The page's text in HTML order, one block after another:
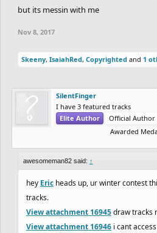
but its messin with me
Nov 8, 2017
Skeeny, IsaiahRed, Copyrighted and 1
SilentFinger
I have 3 featured tracks
Elite Author
Official Author
Awarded
awesomeman82 said: ↑
hey Eric heads up, ur winter contest
tracks.
View attachment 16945draw tracks
View attachment 16946 i cant